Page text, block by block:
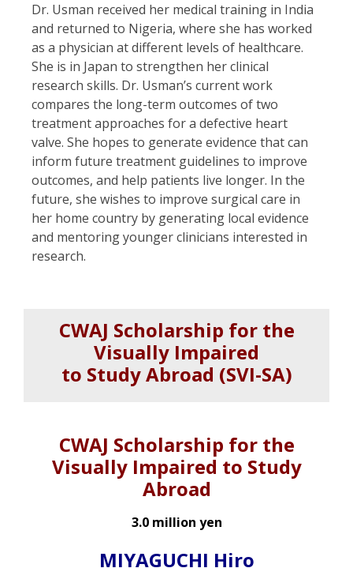
Dr. Usman received her medical training in India
and returned to Nigeria, where she has worked
as a physician at different levels of healthcare.
She is in Japan to strengthen her clinical
research skills. Dr. Usman’s current work
compares the long-term outcomes of two
treatment approaches for a defective heart
valve. She hopes to generate evidence that can
inform future treatment guidelines to improve
outcomes, and help patients live longer. In the
future, she wishes to improve surgical care in
her home country by generating local evidence
and mentoring younger clinicians interested in
research.
CWAJ Scholarship for the
Visually Impaired
to Study Abroad (SVI-SA)
CWAJ Scholarship for the
Visually Impaired to Study
Abroad
3.0 million yen
MIYAGUCHI Hiro